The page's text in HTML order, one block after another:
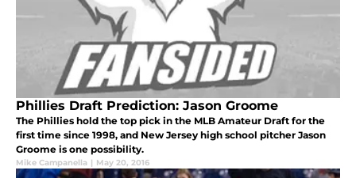
Phillies Draft Prediction: Jason Groome
The Phillies hold the top pick in the MLB Amateur Draft for the
first time since 1998, and New Jersey high school pitcher Jason
Groome is one possibility.
Mike Campanella | May 20, 2016